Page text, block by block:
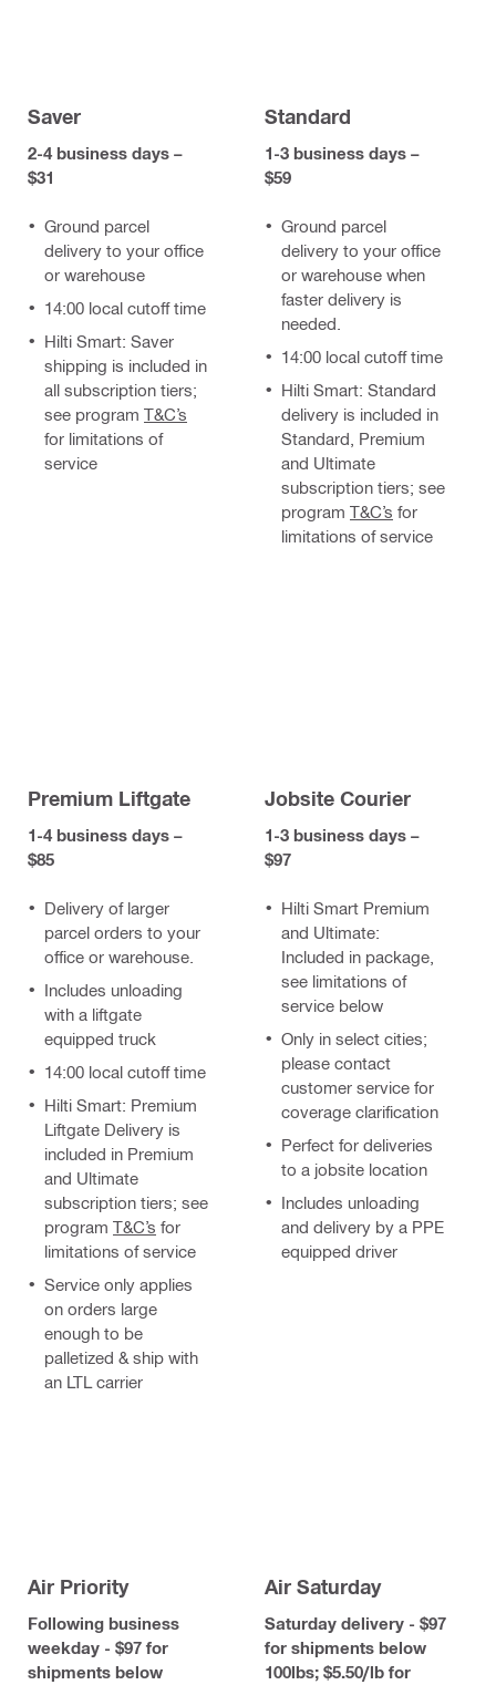
Saver
2-4 business days –
$31
Ground parcel
delivery to your office
or warehouse
14:00 local cutoff time
Hilti Smart: Saver
shipping is included in
all subscription tiers;
see program T&C’s
for limitations of
service
Standard
1-3 business days –
$59
Ground parcel
delivery to your office
or warehouse when
faster delivery is
needed.
14:00 local cutoff time
Hilti Smart: Standard
delivery is included in
Standard, Premium
and Ultimate
subscription tiers; see
program T&C’s for
limitations of service
Premium Liftgate
1-4 business days –
$85
Delivery of larger
parcel orders to your
office or warehouse.
Includes unloading
with a liftgate
equipped truck
14:00 local cutoff time
Hilti Smart: Premium
Liftgate Delivery is
included in Premium
and Ultimate
subscription tiers; see
program T&C’s for
limitations of service
Service only applies
on orders large
enough to be
palletized & ship with
an LTL carrier
Jobsite Courier
1-3 business days –
$97
Hilti Smart Premium
and Ultimate:
Included in package,
see limitations of
service below
Only in select cities;
please contact
customer service for
coverage clarification
Perfect for deliveries
to a jobsite location
Includes unloading
and delivery by a PPE
equipped driver
Air Priority
Following business
weekday - $97 for
shipments below
Air Saturday
Saturday delivery - $97
for shipments below
100lbs; $5.50/lb for